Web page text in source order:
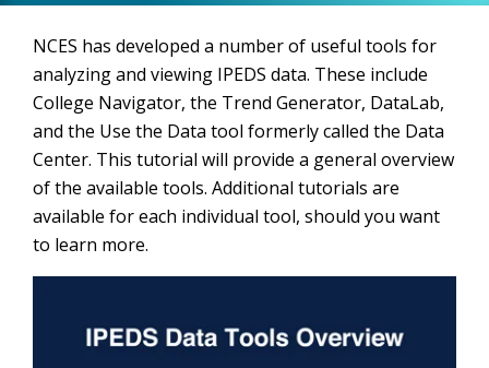
NCES has developed a number of useful tools for
analyzing and viewing IPEDS data. These include
College Navigator, the Trend Generator, DataLab,
and the Use the Data tool formerly called the Data
Center. This tutorial will provide a general overview
of the available tools. Additional tutorials are
available for each individual tool, should you want
to learn more.